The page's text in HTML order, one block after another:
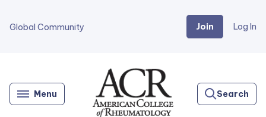
Global Community Join Log In
Menu
Home
Search